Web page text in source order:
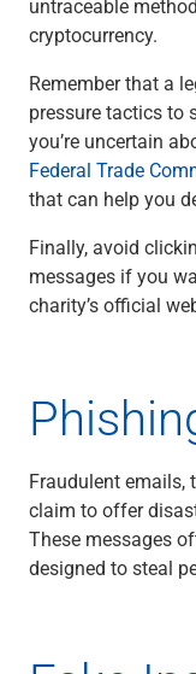
Fund Finance
Nonprofit &
Property Management
Renewable Energy
Technology
Title & Escrow
View All
untraceable
cryptocurrency.
Remember that a
pressure tactics to
you’re uncertain
Federal Trade
that can help you
Finally, avoid
messages if you
charity’s official
Fraudulent emails,
claim to offer
These messages
designed to steal